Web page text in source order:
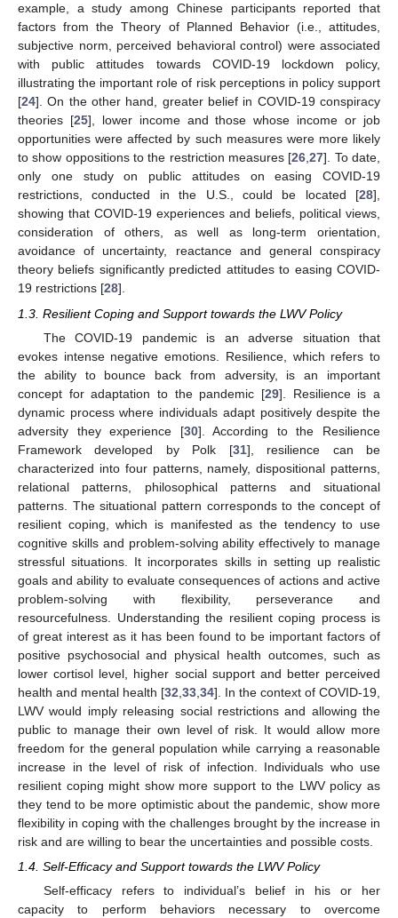
example, a study among Chinese participants reported that
factors from the Theory of Planned Behavior (i.e., attitudes,
subjective norm, perceived behavioral control) were associated
with public attitudes towards COVID-19 lockdown policy,
illustrating the important role of risk perceptions in policy support
[24]. On the other hand, greater belief in COVID-19 conspiracy
theories [25], lower income and those whose income or job
opportunities were affected by such measures were more likely
to show oppositions to the restriction measures [26,27]. To date,
only one study on public attitudes on easing COVID-19
restrictions, conducted in the U.S., could be located [28],
showing that COVID-19 experiences and beliefs, political views,
consideration of others, as well as long-term orientation,
avoidance of uncertainty, reactance and general conspiracy
theory beliefs significantly predicted attitudes to easing COVID-
19 restrictions [28].
1.3. Resilient Coping and Support towards the LWV Policy
The COVID-19 pandemic is an adverse situation that
evokes intense negative emotions. Resilience, which refers to
the ability to bounce back from adversity, is an important
concept for adaptation to the pandemic [29]. Resilience is a
dynamic process where individuals adapt positively despite the
adversity they experience [30]. According to the Resilience
Framework developed by Polk [31], resilience can be
characterized into four patterns, namely, dispositional patterns,
relational patterns, philosophical patterns and situational
patterns. The situational pattern corresponds to the concept of
resilient coping, which is manifested as the tendency to use
cognitive skills and problem-solving ability effectively to manage
stressful situations. It incorporates skills in setting up realistic
goals and ability to evaluate consequences of actions and active
problem-solving with flexibility, perseverance and
resourcefulness. Understanding the resilient coping process is
of great interest as it has been found to be important factors of
positive psychosocial and physical health outcomes, such as
lower cortisol level, higher social support and better perceived
health and mental health [32 33 34]. In the context of COVID-19,
LWV would imply releasing social restrictions and allowing the
public to manage their own level of risk. It would allow more
freedom for the general population while carrying a reasonable
increase in the level of risk of infection. Individuals who use
resilient coping might show more support to the LWV policy as
they tend to be more optimistic about the pandemic, show more
flexibility in coping with the challenges brought by the increase in
risk and are willing to bear the uncertainties and possible costs.
1.4. Self-Efficacy and Support towards the LWV Policy
Self-efficacy refers to individual’s belief in his or her
capacity to perform behaviors necessary to overcome